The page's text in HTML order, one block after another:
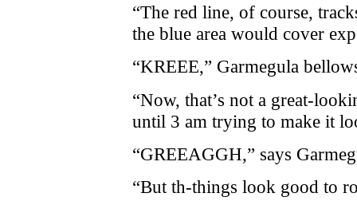
“The red line, of course,
the blue area would cover
“KREEE,” Garmegula
“Now, that’s not a great-
until 3 am trying to make it
“GREEAGGH,” says
“But th-things look good to